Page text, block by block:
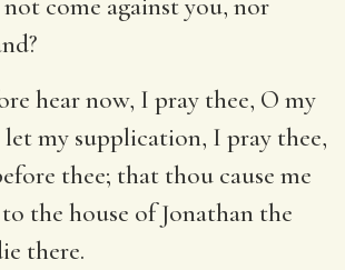
hear now, I pray thee, O my
my supplication, I pray thee,
thee; that thou cause me
the house of Jonathan the
there.